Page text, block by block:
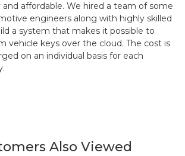
and affordable. We hired a team of some
engineers along with highly skilled
a system that makes it possible to
vehicle keys over the cloud. The cost is
on an individual basis for each
Also Viewed